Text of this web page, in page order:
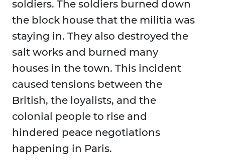
soldiers. The soldiers burned down
the block house that the militia was
staying in. They also destroyed the
salt works and burned many
houses in the town. This incident
caused tensions between the
British, the loyalists, and the
colonial people to rise and
hindered peace negotiations
happening in Paris.